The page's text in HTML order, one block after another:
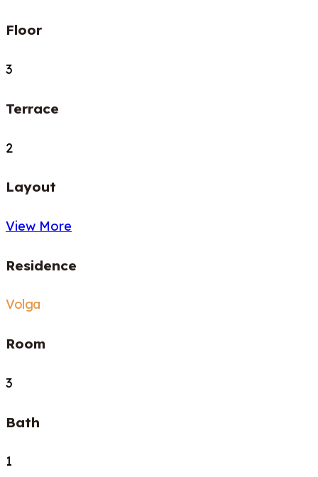
Floor
3
Terrace
2
Layout
View More
Residence
Volga
Room
3
Bath
1